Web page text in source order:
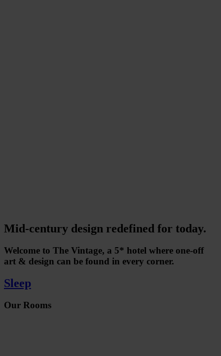
Mid-century design redefined for today.
Welcome to The Vintage, a 5* hotel where one-off
art & design can be found in every corner.
Sleep
Our Rooms